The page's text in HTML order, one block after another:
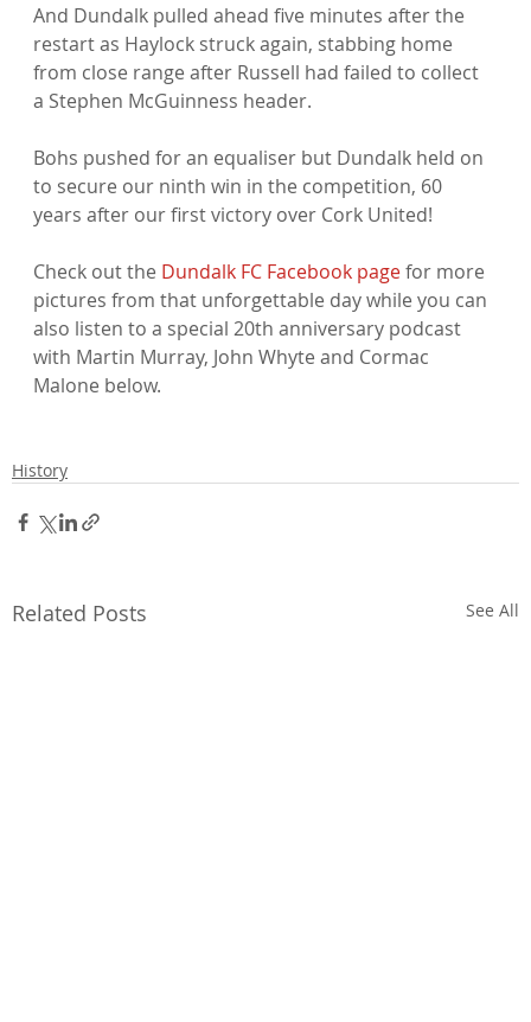
And Dundalk pulled ahead five minutes after the
restart as Haylock struck again, stabbing home
from close range after Russell had failed to collect
a Stephen McGuinness header.
Bohs pushed for an equaliser but Dundalk held on
to secure our ninth win in the competition, 60
years after our first victory over Cork United!
Check out the Dundalk FC Facebook page for more
pictures from that unforgettable day while you can
also listen to a special 20th anniversary podcast
with Martin Murray, John Whyte and Cormac
Malone below.
History
Related Posts See All